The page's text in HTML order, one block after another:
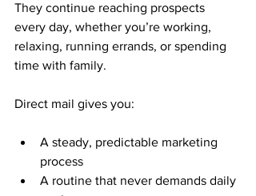
They continue reaching prospects
every day, whether you’re working,
relaxing, running errands, or spending
time with family.
Direct mail gives you:
A steady, predictable marketing
process
A routine that never demands daily